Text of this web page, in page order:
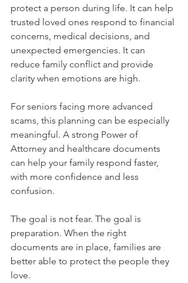
protect a person during life. It can help
trusted loved ones respond to financial
concerns, medical decisions, and
unexpected emergencies. It can
reduce family conflict and provide
clarity when emotions are high.
For seniors facing more advanced
scams, this planning can be especially
meaningful. A strong Power of
Attorney and healthcare documents
can help your family respond faster,
with more confidence and less
confusion.
The goal is not fear. The goal is
preparation. When the right
documents are in place, families are
better able to protect the people they
love.